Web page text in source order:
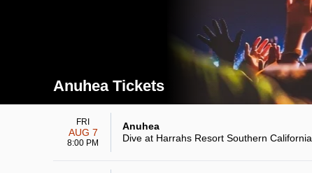
Anuhea Tickets
Search results for Anuhea Tickets
FRI
AUG 7
8:00 PM
Anuhea
Dive at Harrahs Resort Southern California